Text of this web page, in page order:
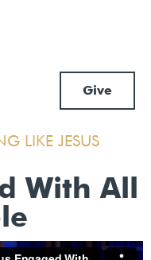
Give
LIKE JESUS
With All